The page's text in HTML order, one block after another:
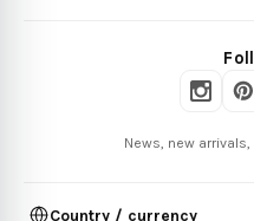
News, new
Country / currency